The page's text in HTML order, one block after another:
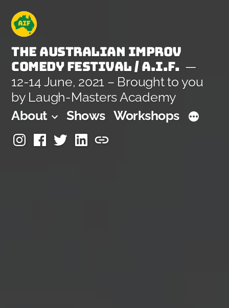
Skip
content
The Australian Improv
Comedy Festival / A.I.F.
12-14 June, 2021 – Brought to you
by Laugh-Masters Academy
About
Shows Workshops
Instagram
Facebook
TwitterLinkedinLaugh-